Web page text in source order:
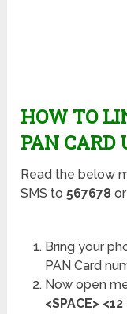
HOW TO
PAN CARD
Read the below
SMS to567678
Bring your
PAN Card
Now open
<SPACE>